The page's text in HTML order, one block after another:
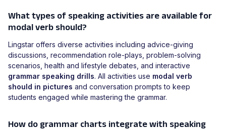
What types of speaking activities are available for
modal verb should?
Lingstar offers diverse activities including advice-giving
discussions, recommendation role-plays, problem-solving
scenarios, health and lifestyle debates, and interactive
grammar speaking drills. All activities use modal verb
should in pictures and conversation prompts to keep
students engaged while mastering the grammar.
How do grammar charts integrate with speaking